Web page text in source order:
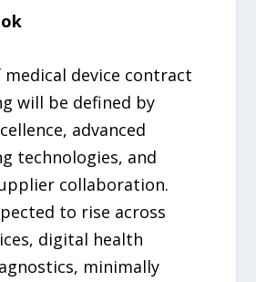
device contract
will be defined by
advanced
technologies, and
collaboration.
to rise across
digital health
minimally